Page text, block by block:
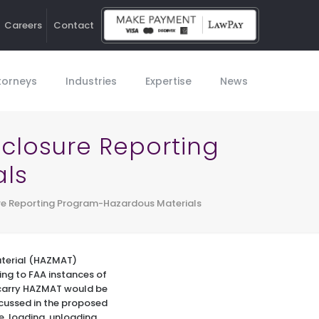
Careers Contact
Industries Expertise News
Reporting
Reporting Program-Hazardous Materials
(HAZMAT)
to FAA instances of
HAZMAT would be
in the proposed